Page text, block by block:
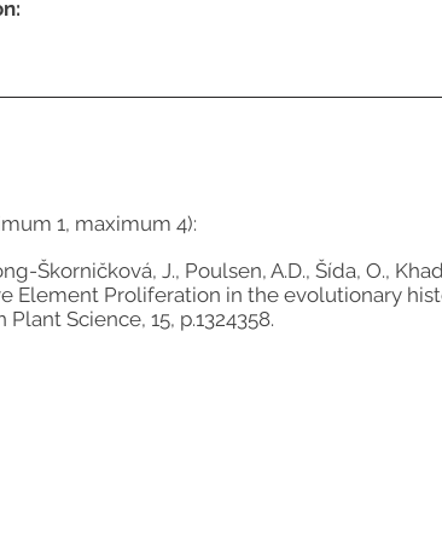
1, maximum 4):
Škorničková, J., Poulsen, A.D., Šída, O.,
Element Proliferation in the evolutionary
Science, 15, p.1324358.